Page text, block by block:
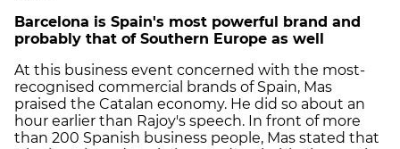
Barcelona is Spain's most powerful brand and
probably that of Southern Europe as well
At this business event concerned with the most-
recognised commercial brands of Spain, Mas
praised the Catalan economy. He did so about an
hour earlier than Rajoy's speech. In front of more
than 200 Spanish business people, Mas stated that